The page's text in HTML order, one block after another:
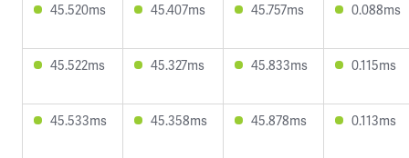
45.520ms 45.407ms 45.757ms 0.088ms
45.522ms 45.327ms 45.833ms 0.115ms
45.533ms 45.358ms 45.878ms 0.113ms